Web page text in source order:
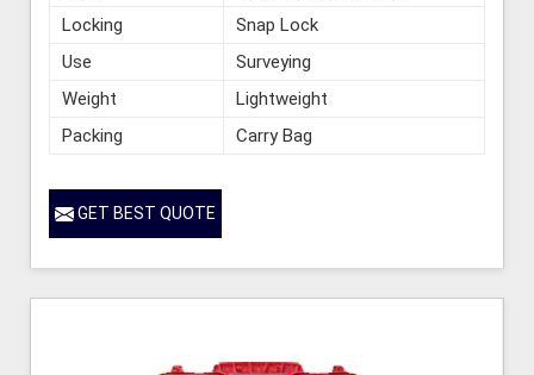
Locking
Snap Lock
Use
Surveying
Weight
Lightweight
Packing
Carry Bag
GET BEST QUOTE